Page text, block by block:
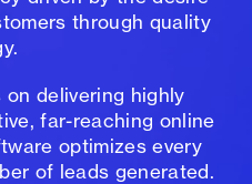
through quality
delivering highly
far-reaching online
optimizes every
of leads generated.